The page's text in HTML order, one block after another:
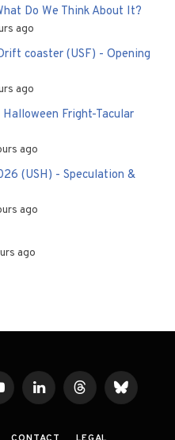
Do We Think About It?
ago
coaster (USF) - Opening
ago
Fright-Tacular
ago
(USH) - Speculation &
ago
ago
LinkedInThreadsBluesky